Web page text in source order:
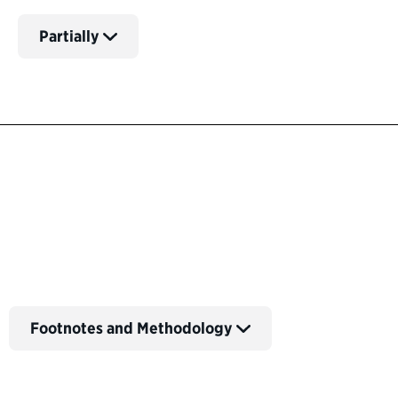
Partially
Footnotes and Methodology